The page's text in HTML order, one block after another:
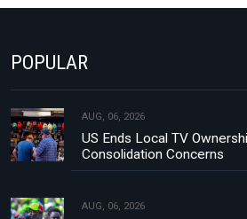
POPULAR
AUG, 06, 2026
US Ends Local TV
Consolidation Concerns
AUG, 06, 2026